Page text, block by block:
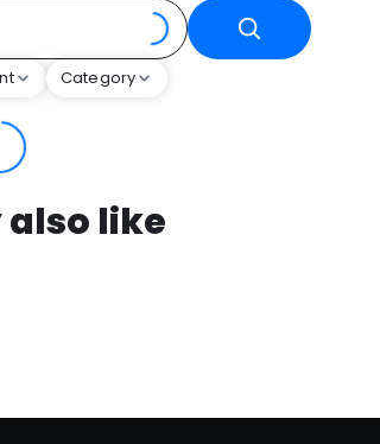
Category
also like